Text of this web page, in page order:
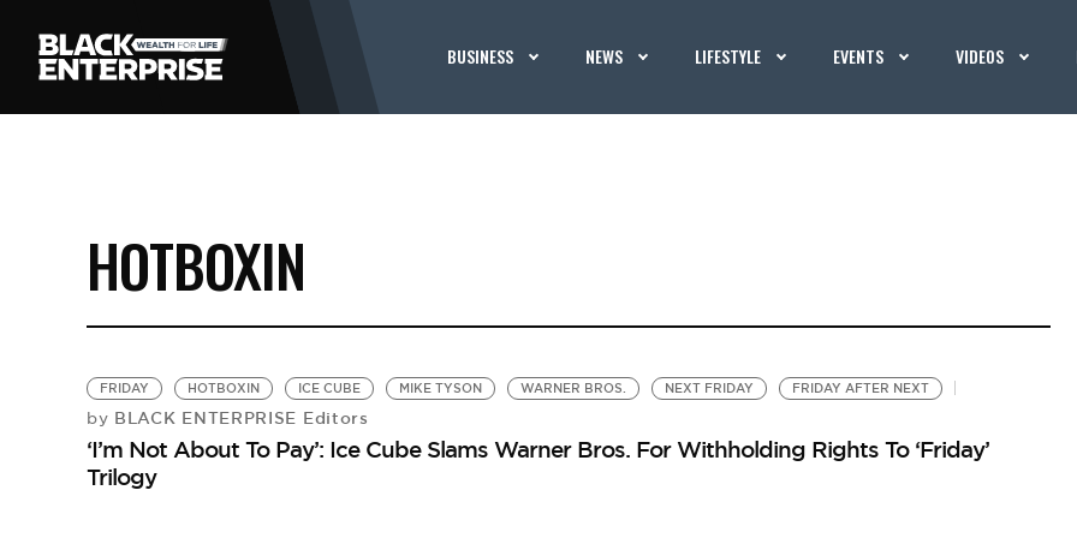
BUSINESS NEWS LIFESTYLE EVENTS VIDEOS
HOTBOXIN
FRIDAY HOTBOXIN ICE CUBE MIKE TYSON WARNER BROS. NEXT FRIDAY FRIDAY AFTER NEXT
by BLACK ENTERPRISE Editors
‘I’m Not About To Pay’: Ice Cube Slams Warner Bros. For Withholding Rights To ‘Friday’
Trilogy